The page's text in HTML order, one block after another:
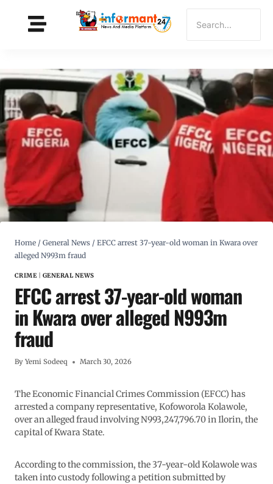
Home / General News / EFCC arrest 37-year-old woman in Kwara over
alleged N993m fraud
CRIME| GENERAL NEWS
EFCC arrest 37-year-old woman
in Kwara over alleged N993m
fraud
By Yemi Sodeeq March 30, 2026
The Economic Financial Crimes Commission (EFCC) has
arrested a company representative, Kofoworola Kolawole,
over an alleged fraud involving N993,247,796.70 in Ilorin, the
capital of Kwara State.
According to the commission, the 37-year-old Kolawole was
taken into custody following a petition submitted by